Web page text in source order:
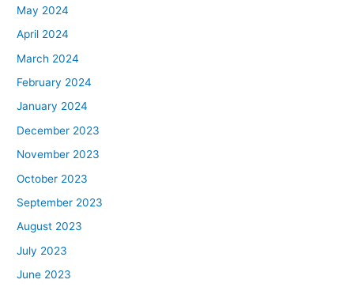
May 2024
April 2024
March 2024
February 2024
January 2024
December 2023
November 2023
October 2023
September 2023
August 2023
July 2023
June 2023